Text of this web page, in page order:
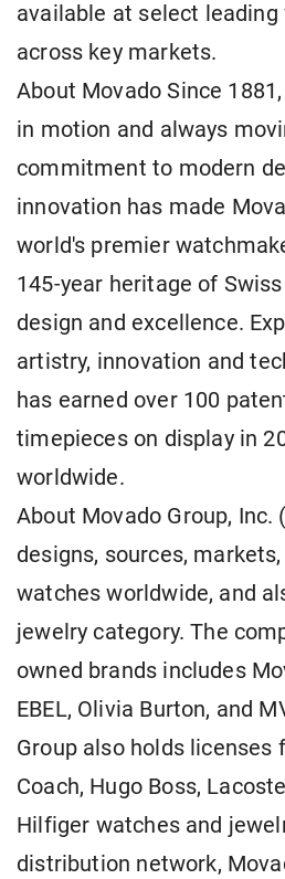
available at select
across key markets.
About Movado Since
in motion and always
commitment to modern
innovation has made
world's premier
145-year heritage of
design and excellence.
artistry, innovation and
has earned over 100
timepieces on display in
worldwide.
About Movado Group, Inc.
designs, sources,
watches worldwide, and
jewelry category. The
owned brands includes
EBEL, Olivia Burton, and
Group also holds licenses
Coach, Hugo Boss,
Hilfiger watches and
distribution network,